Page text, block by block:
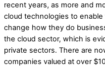
recent years, as more and
cloud technologies to
change how they do
the cloud sector, which is
private sectors. There are
companies valued at over